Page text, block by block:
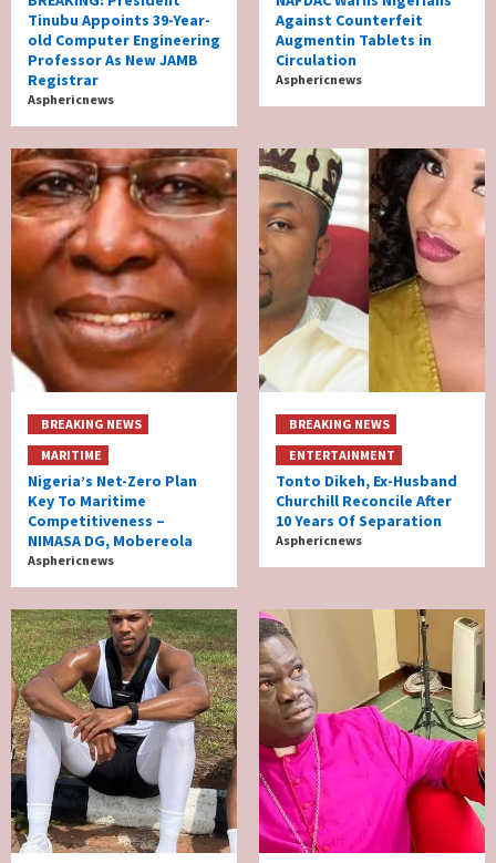
Tinubu Appoints 39-Year-
old Computer Engineering
Professor As New JAMB
Registrar
Asphericnews
Against Counterfeit
Augmentin Tablets in
Circulation
Asphericnews
BREAKING NEWS
MARITIME
Nigeria’s Net-Zero Plan
Key To Maritime
Competitiveness –
NIMASA DG, Mobereola
Asphericnews
BREAKING NEWS
ENTERTAINMENT
Tonto Dikeh, Ex-Husband
Churchill Reconcile After
10 Years Of Separation
Asphericnews